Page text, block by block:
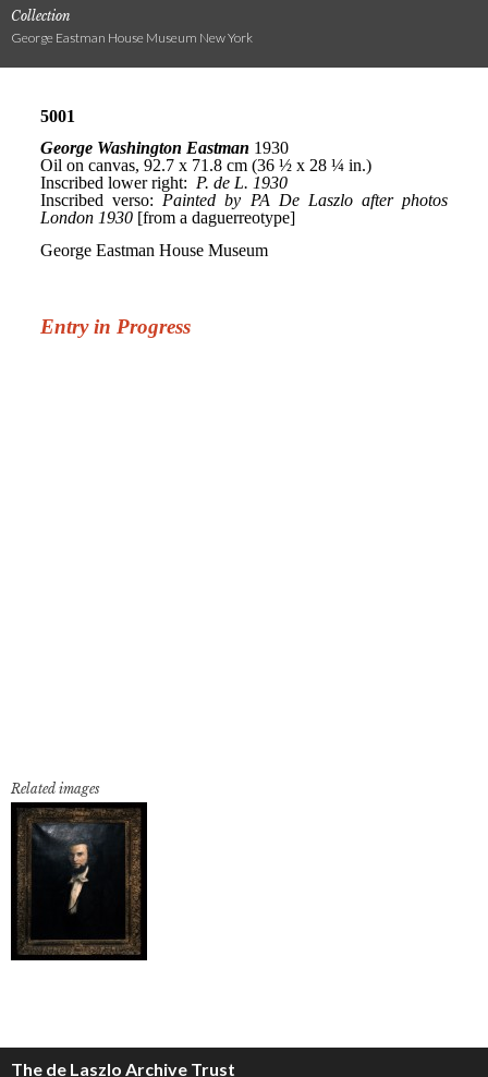
Collection
George Eastman House Museum New York
Related images
The de Laszlo Archive Trust